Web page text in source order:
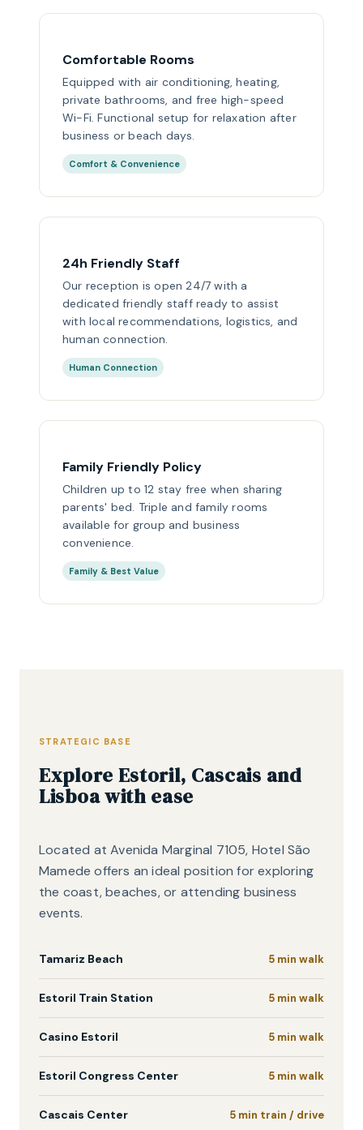
Comfortable Rooms
Equipped with air conditioning, heating,
private bathrooms, and free high-speed
Wi-Fi. Functional setup for relaxation after
business or beach days.
Comfort & Convenience
24h Friendly Staff
Our reception is open 24/7 with a
dedicated friendly staff ready to assist
with local recommendations, logistics, and
human connection.
Human Connection
Family Friendly Policy
Children up to 12 stay free when sharing
parents' bed. Triple and family rooms
available for group and business
convenience.
Family & Best Value
STRATEGIC BASE
Explore Estoril, Cascais and
Lisboa with ease
Located at Avenida Marginal 7105, Hotel São
Mamede offers an ideal position for exploring
the coast, beaches, or attending business
events.
Tamariz Beach 5 min walk
Estoril Train Station 5 min walk
Casino Estoril 5 min walk
Estoril Congress Center 5 min walk
Cascais Center 5 min train / drive